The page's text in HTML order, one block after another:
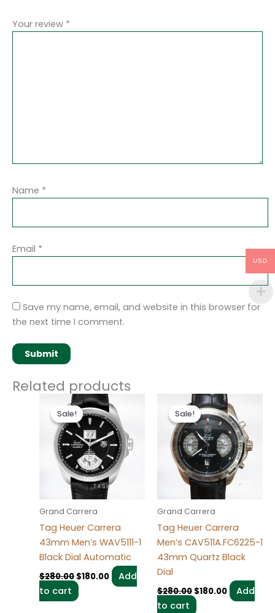
Your review *
Name *
Email *
Save my name, email, and website in this browser for
the next time I comment.
Related products
Sale!
Sale!
Grand Carrera
Tag Heuer Carrera
43mm Men’s WAV5111-1
Black Dial Automatic
$280.00
Original
price
was:
$280.00.
$180.00
Current
price
is:
$180.00.
Add
to cart
Sale!
Sale!
Grand Carrera
Tag Heuer Carrera
Men’s CAV511A.FC6225-1
43mm Quartz Black
Dial
$280.00
Original
price
was:
$280.00.
$180.00
Current
price
is:
$180.00.
Add
to cart
USD